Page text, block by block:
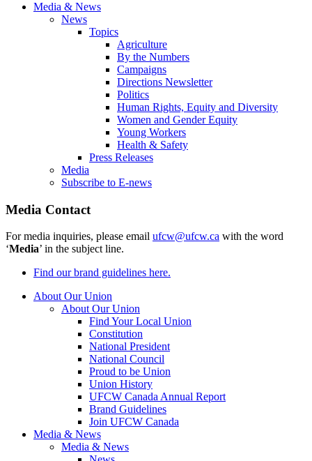
Media & News
News
Topics
Agriculture
By the Numbers
Campaigns
Directions Newsletter
Politics
Human Rights, Equity and Diversity
Women and Gender Equity
Young Workers
Health & Safety
Press Releases
Media
Subscribe to E-news
Media Contact
For media inquiries, please email ufcw@ufcw.ca with the word
‘Media’ in the subject line.
Find our brand guidelines here.
About Our Union
About Our Union
Find Your Local Union
Constitution
National President
National Council
Proud to be Union
Union History
UFCW Canada Annual Report
Brand Guidelines
Join UFCW Canada
Media & News
Media & News